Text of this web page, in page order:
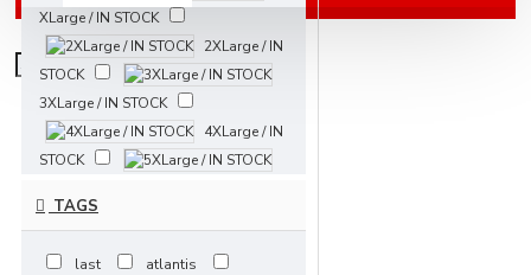
XLarge / IN STOCK
2XLarge / IN
STOCK
3XLarge / IN STOCK
4XLarge / IN
STOCK
TAGS
last
atlantis